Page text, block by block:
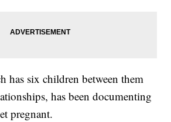
has six children between them
has been documenting
pregnant.